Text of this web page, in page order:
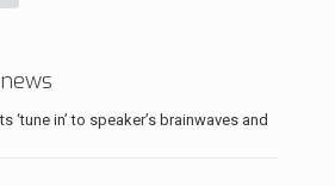
‘tune in’ to speaker’s brainwaves and